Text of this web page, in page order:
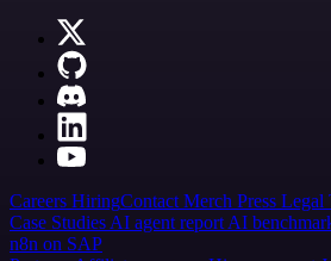
Careers HiringContact Merch Press Legal
Case Studies AI agent report AI
n8n on SAP